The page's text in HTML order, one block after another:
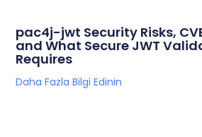
pac4j-jwt Security Risks,
and What Secure JWT
Requires
Daha Fazla Bilgi Edinin